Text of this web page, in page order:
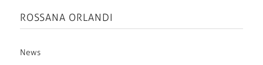
ROSSANA ORLANDI
News